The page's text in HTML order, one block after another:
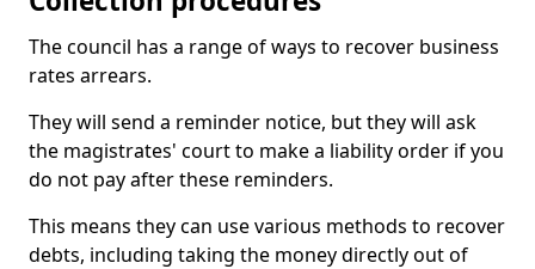
The council has a range of ways to recover business
rates arrears.
They will send a reminder notice, but they will ask
the magistrates' court to make a liability order if you
do not pay after these reminders.
This means they can use various methods to recover
debts, including taking the money directly out of